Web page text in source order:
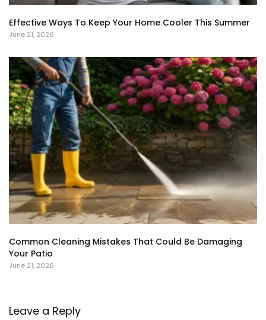
Effective Ways To Keep Your Home Cooler This Summer
June 21, 2026
Common Cleaning Mistakes That Could Be Damaging
Your Patio
June 21, 2026
Leave a Reply